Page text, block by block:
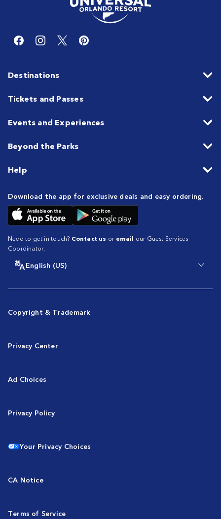
Destinations
Tickets and Passes
Events and Experiences
Beyond the Parks
Help
Download the app for exclusive deals and easy ordering.
Need to get in touch? Contact us or email our Guest Services
Coordinator.
English (US)
Copyright & Trademark
Privacy Center
Ad Choices
Privacy Policy
Your Privacy Choices
CA Notice
Terms of Service